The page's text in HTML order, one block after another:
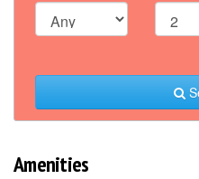
Amenities